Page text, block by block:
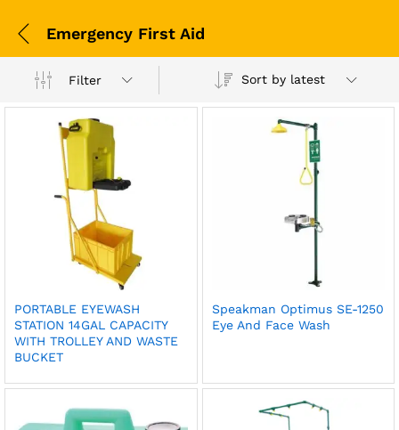
Emergency First Aid
Filter Sort by latest
PORTABLE EYEWASH
STATION 14GAL CAPACITY
WITH TROLLEY AND WASTE
BUCKET
Speakman Optimus SE-1250
Eye And Face Wash